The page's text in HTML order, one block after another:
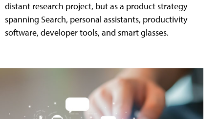
distant research project, but as a product strategy
spanning Search, personal assistants, productivity
software, developer tools, and smart glasses.